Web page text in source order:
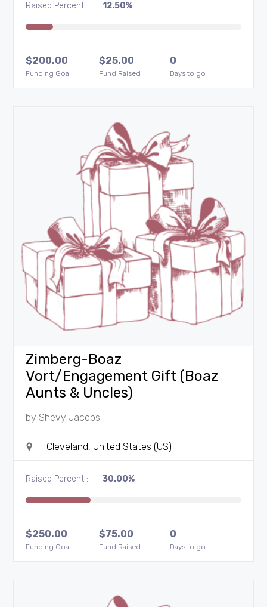
Raised Percent : 12.50%
$200.00
Funding Goal
0
Days to go
$25.00
Fund Raised
Zimberg-Boaz
Vort/Engagement Gift (Boaz
Aunts & Uncles)
byShevy Jacobs
Cleveland, United States (US)
Raised Percent : 30.00%
$250.00
Funding Goal
0
Days to go
$75.00
Fund Raised